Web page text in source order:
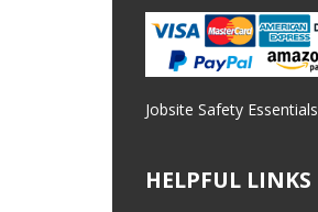
Jobsite Safety Essentials
HELPFUL LINKS